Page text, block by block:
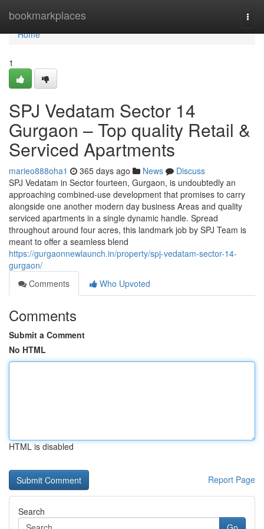
bookmarkplaces
Home
Home
1
SPJ Vedatam Sector 14
Gurgaon – Top quality Retail &
Serviced Apartments
marieo888oha1 365 days ago News
Discuss
SPJ Vedatam in Sector fourteen, Gurgaon, is undoubtedly an
approaching combined-use development that promises to carry
alongside one another modern day business Areas and quality
serviced apartments in a single dynamic handle. Spread
throughout around four acres, this landmark job by SPJ Team is
meant to offer a seamless blend
https://gurgaonnewlaunch.in/property/spj-vedatam-sector-14-
gurgaon/
Comments
Who Upvoted
Comments
Submit a Comment
No HTML
HTML is disabled
Report Page
Search